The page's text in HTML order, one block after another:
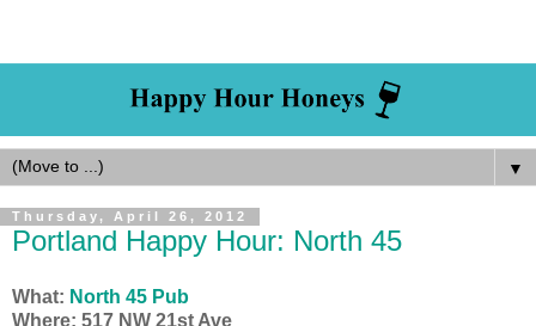
▼
Thursday, April 26, 2012
Portland Happy Hour: North 45
What: North 45 Pub
Where: 517 NW 21st Ave